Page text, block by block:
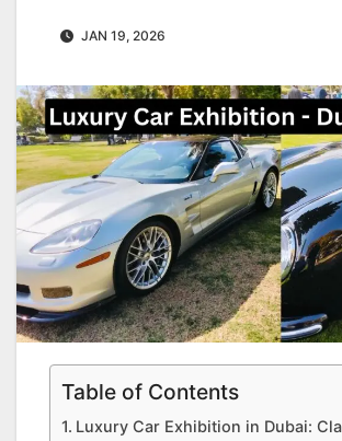
JAN 19, 2026
Table of Contents
Luxury Car Exhibition in Dubai: